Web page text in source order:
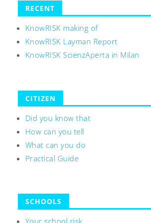
RECENT
KnowRISK making of
KnowRISK Layman Report
KnowRISK ScienzAperta in Milan
CITIZEN
Did you know that
How can you tell
What can you do
Practical Guide
SCHOOLS